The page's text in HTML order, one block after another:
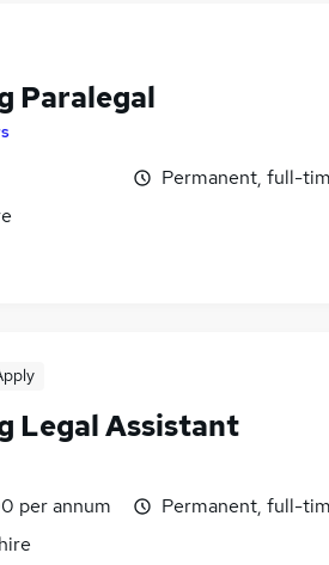
Paralegal
Permanent, full-
Legal Assistant
per annum
Permanent, full-